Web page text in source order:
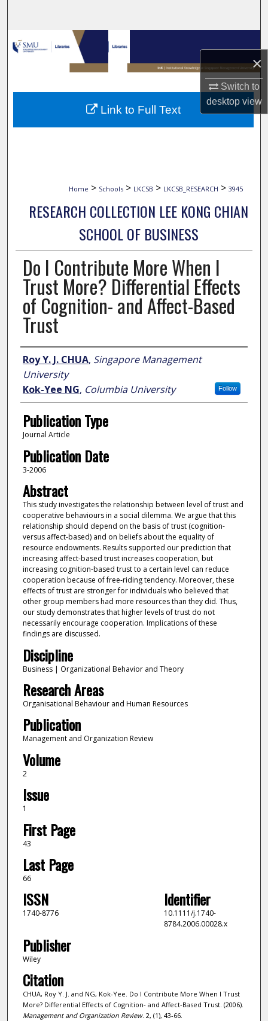
×
Switch to
desktopview
Browse Collections
My Account
About
Home > Schools > LKCSB > LKCSB_RESEARCH > 3945
RESEARCH COLLECTION LEE KONG CHIAN
SCHOOL OF BUSINESS
Do I Contribute More When I
Trust More? Differential Effects
of Cognition- and Affect-Based
Trust
Author
Roy Y. J. CHUA, Singapore Management
University
Follow
Kok-Yee NG, Columbia University
Publication Type
Journal Article
Publication Date
3-2006
Abstract
This study investigates the relationship between level of trust and
cooperative behaviours in a social dilemma. We argue that this
relationship should depend on the basis of trust (cognition-
versus affect-based) and on beliefs about the equality of
resource endowments. Results supported our prediction that
increasing affect-based trust increases cooperation, but
increasing cognition-based trust to a certain level can reduce
cooperation because of free-riding tendency. Moreover, these
effects of trust are stronger for individuals who believed that
other group members had more resources than they did. Thus,
our study demonstrates that higher levels of trust do not
necessarily encourage cooperation. Implications of these
findings are discussed.
Discipline
Business | Organizational Behavior and Theory
Research Areas
Organisational Behaviour and Human Resources
Publication
Management and Organization Review
Volume
2
Issue
1
First Page
43
Last Page
66
ISSN
1740-8776
Identifier
10.1111/j.1740-
8784.2006.00028.x
Publisher
Wiley
Citation
CHUA, Roy Y. J. and NG, Kok-Yee. Do I Contribute More When I Trust
More? Differential Effects of Cognition- and Affect-Based Trust. (2006).
Management and Organization Review. 2, (1), 43-66.
Link to Full Text